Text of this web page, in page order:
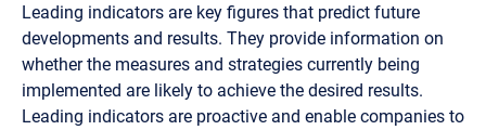
Leading indicators are key figures that predict future
developments and results. They provide information on
whether the measures and strategies currently being
implemented are likely to achieve the desired results.
Leading indicators are proactive and enable companies to